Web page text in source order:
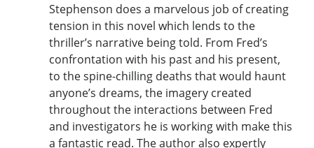
Stephenson does a marvelous job of creating
tension in this novel which lends to the
thriller’s narrative being told. From Fred’s
confrontation with his past and his present,
to the spine-chilling deaths that would haunt
anyone’s dreams, the imagery created
throughout the interactions between Fred
and investigators he is working with make this
a fantastic read. The author also expertly